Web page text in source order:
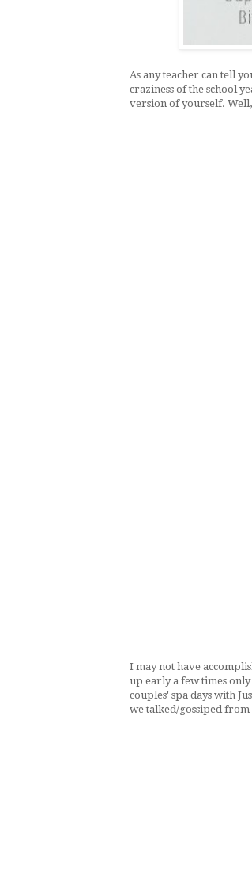
As any teacher can tell
craziness of the school
version of yourself. Well,
I may not have
up early a few times
couples' spa days with
we talked/gossiped